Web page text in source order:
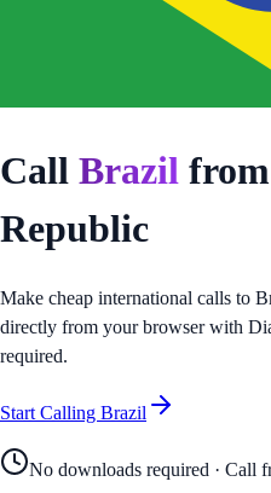
Call Brazil from
Republic
Make cheap international calls to
directly from your browser with
required.
Start Calling Brazil
No downloads required · Call